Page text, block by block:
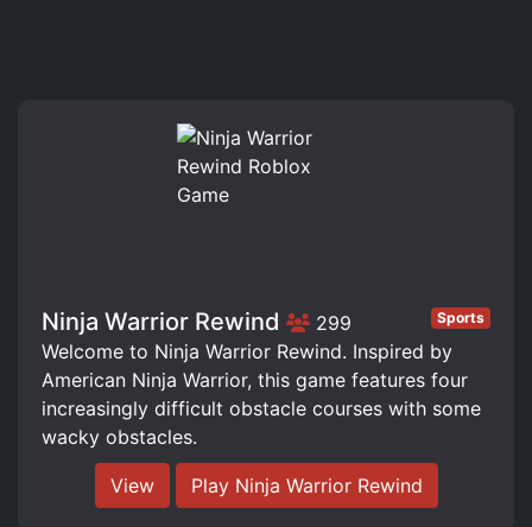
Ninja Warrior Rewind 299 Sports
Welcome to Ninja Warrior Rewind. Inspired by
American Ninja Warrior, this game features four
increasingly difficult obstacle courses with some
wacky obstacles.
View Play Ninja Warrior Rewind